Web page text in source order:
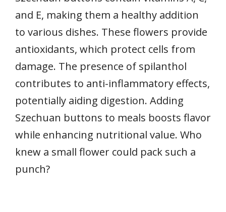
and E, making them a healthy addition
to various dishes. These flowers provide
antioxidants, which protect cells from
damage. The presence of spilanthol
contributes to anti-inflammatory effects,
potentially aiding digestion. Adding
Szechuan buttons to meals boosts flavor
while enhancing nutritional value. Who
knew a small flower could pack such a
punch?